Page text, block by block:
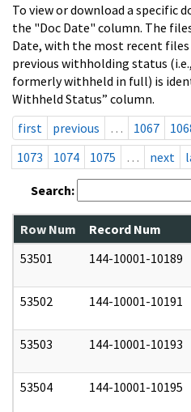
To view or download a specific
the "Doc Date" column. The
Date, with the most recent
previous withholding status
formerly withheld in full) is
Withheld Status” column.
first
previous … 1067
1073
1074 1075 … next
Search:
Row Num Record Num
53501
144-10001-10189
53502 144-10001-10191
53503 144-10001-10193
53504 144-10001-10195